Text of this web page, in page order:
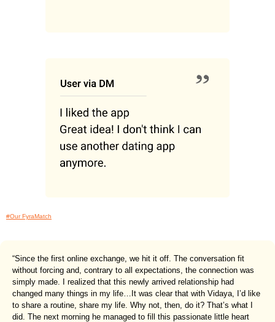
#Our FyraMatch
“Since the first online exchange, we hit it off. The conversation fit
without forcing and, contrary to all expectations, the connection was
simply made. I realized that this newly arrived relationship had
changed many things in my life…It was clear that with Vidaya, I’d like
to share a routine, share my life. Why not, then, do it? That’s what I
did. The next morning he managed to fill this passionate little heart